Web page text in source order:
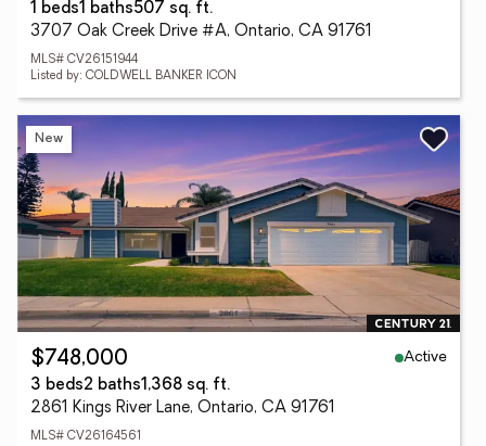
1 beds1 baths507 sq. ft.
3707 Oak Creek Drive #A, Ontario, CA 91761
MLS# CV26151944
Listed by: COLDWELL BANKER ICON
New
$748,000
Active
3 beds2 baths1,368 sq. ft.
2861 Kings River Lane, Ontario, CA 91761
MLS# CV26164561